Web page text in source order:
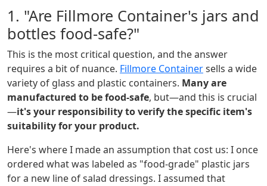
1. "Are Fillmore Container's jars and
bottles food-safe?"
This is the most critical question, and the answer
requires a bit of nuance. Fillmore Containersells a wide
variety of glass and plastic containers. Many are
manufactured to be food-safe, but—and this is crucial
—it's your responsibility to verify the specific item's
suitability for your product.
Here's where I made an assumption that cost us: I once
ordered what was labeled as "food-grade" plastic jars
for a new line of salad dressings. I assumed that